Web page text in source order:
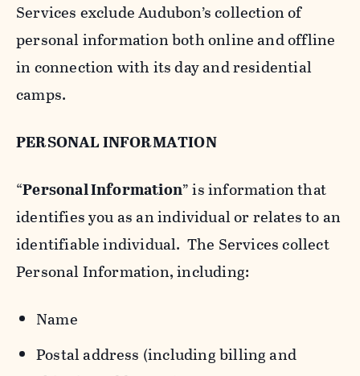
Services exclude Audubon’s collection of
personal information both online and offline
in connection with its day and residential
camps.
PERSONAL INFORMATION
“Personal Information” is information that
identifies you as an individual or relates to an
identifiable individual. The Services collect
Personal Information, including:
Name
Postal address (including billing and